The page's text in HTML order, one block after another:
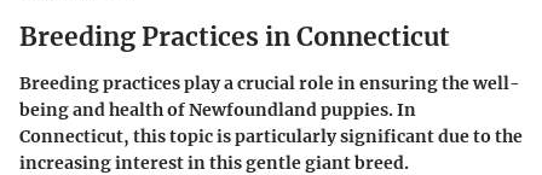
Breeding Practices in Connecticut
Breeding practices play a crucial role in ensuring the well-
being and health of Newfoundland puppies. In
Connecticut, this topic is particularly significant due to the
increasing interest in this gentle giant breed.